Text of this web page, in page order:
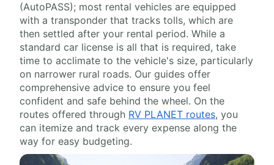
(AutoPASS); most rental vehicles are equipped
with a transponder that tracks tolls, which are
then settled after your rental period. While a
standard car license is all that is required, take
time to acclimate to the vehicle's size, particularly
on narrower rural roads. Our guides offer
comprehensive advice to ensure you feel
confident and safe behind the wheel. On the
routes offered through RV PLANET routes, you
can itemize and track every expense along the
way for easy budgeting.